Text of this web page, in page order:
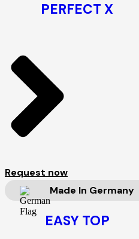
PERFECT X
Request now
Made In Germany
EASY TOP